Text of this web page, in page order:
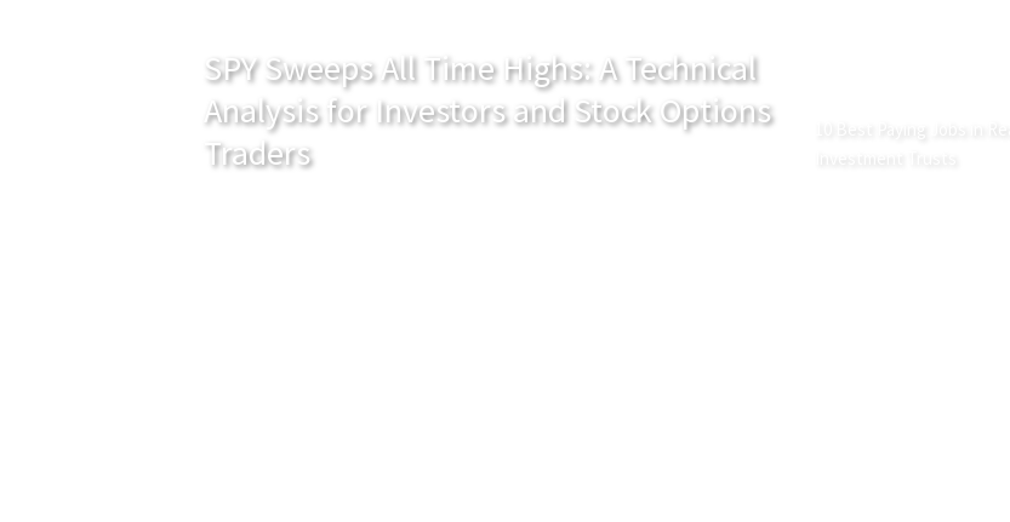
SPY Sweeps All Time Highs: A Technical
Analysis for Investors and Stock Options
Traders